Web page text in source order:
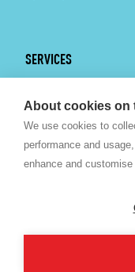
About cookies on
We use cookies to
performance and
enhance and
SERVICES
Physiotherapy
Psychologist
Kine Brussels